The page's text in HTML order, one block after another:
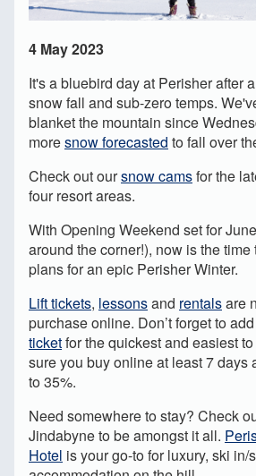
4 May 2023
It's a bluebird day at Perisher after
snow fall and sub-zero temps.
blanket the mountain since
moresnow forecasted to fall over
Check out oursnow camsfor the
four resort areas.
With Opening Weekend set for
around the corner!), now is the
plans for an epic Perisher Winter.
Lift tickets, lessonsand rentalsare
purchase online. Don’t forget to
ticketfor the quickest and easiest
sure you buy online at least 7 days
to 35%.
Need somewhere to stay? Check
Jindabyne to be amongst it all.
Hotel is your go-to for luxury, ski in/